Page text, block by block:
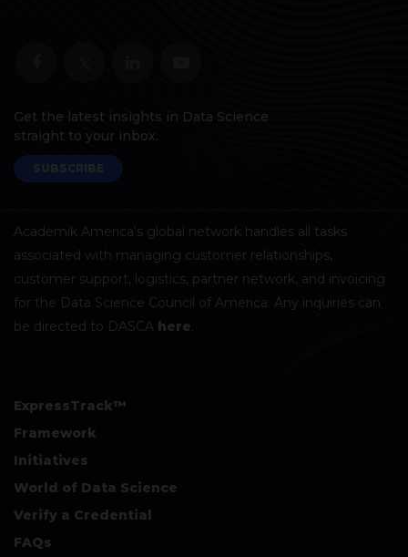
Get the latest insights in Data Science
straight to your inbox.
SUBSCRIBE
Academik America's global network handles all tasks
associated with managing customer relationships,
customer support, logistics, partner network, and invoicing
for the Data Science Council of America. Any inquiries can
be directed to DASCA here.
ExpressTrack™
Framework
Initiatives
World of Data Science
Verify a Credential
FAQs